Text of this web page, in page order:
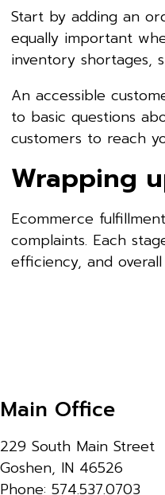
Start by adding an
equally important
inventory shortages,
An accessible
to basic questions
customers to reach
Wrapping
Ecommerce
complaints. Each
efficiency, and
Main Office
229 South Main Street
Goshen, IN 46526
Phone: 574.537.0703